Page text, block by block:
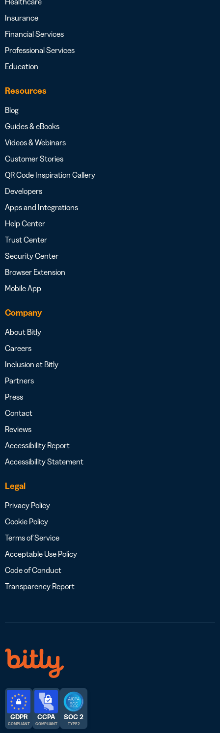
Insurance
Financial Services
Professional Services
Education
Resources
Blog
Guides & eBooks
Videos & Webinars
Customer Stories
QR Code Inspiration Gallery
Developers
Apps and Integrations
Help Center
Trust Center
Security Center
Browser Extension
Mobile App
Company
About Bitly
Careers
Inclusion at Bitly
Partners
Press
Contact
Reviews
Accessibility Report
Accessibility Statement
Legal
Privacy Policy
Cookie Policy
Terms of Service
Acceptable Use Policy
Code of Conduct
Transparency Report
GDPR
COMPLIANT
CCPA
COMPLIANT
SOC 2
TYPE 2